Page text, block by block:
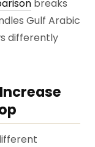
breaks
Gulf Arabic
differently